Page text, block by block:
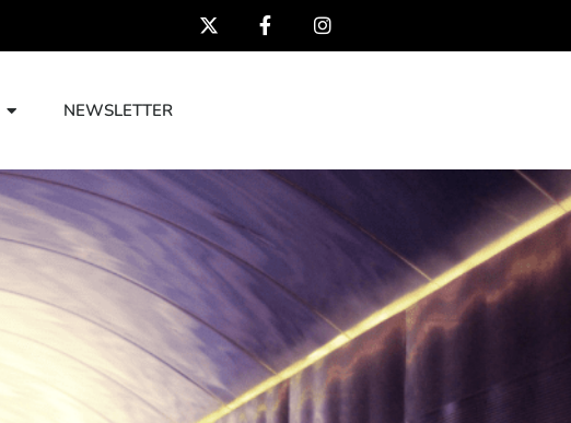
NEWSLETTER